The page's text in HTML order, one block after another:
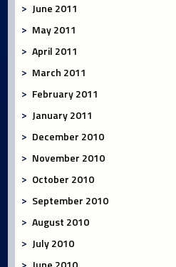
June 2011
May 2011
April 2011
March 2011
February 2011
January 2011
December 2010
November 2010
October 2010
September 2010
August 2010
July 2010